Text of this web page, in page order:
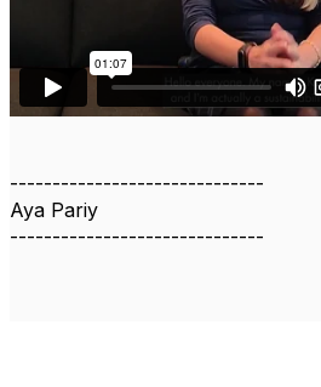
------------------------------
Aya Pariy
------------------------------